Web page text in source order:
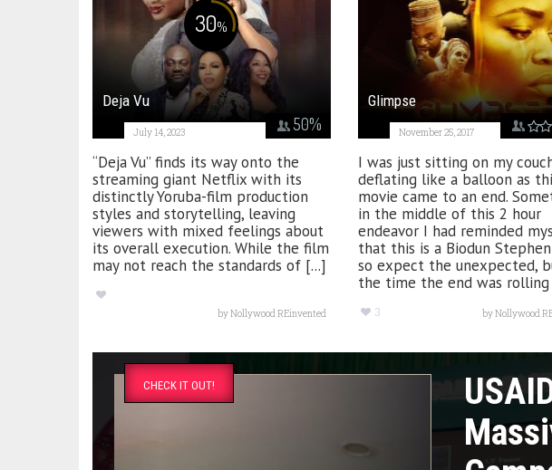
30%
50%
Deja Vu
July 14, 2023
“Deja Vu” finds its way onto the
streaming giant Netflix with its
distinctly Yoruba-film production
styles and storytelling, leaving
viewers with mixed feelings about
its overall execution. While the film
may not reach the standards of [...]
byNollywood REinvented
Glimpse
November 25, 2017
I was just sitting on my
deflating like a balloon as
movie came to an end.
in the middle of this 2 hour
endeavor I had reminded
that this is a Biodun
so expect the unexpected,
the time the end was rolling
3 byNollywood
CHECK IT OUT!